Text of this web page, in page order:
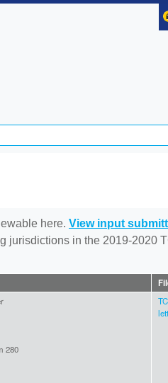
here. View input
jurisdictions in the 2019-2020
280